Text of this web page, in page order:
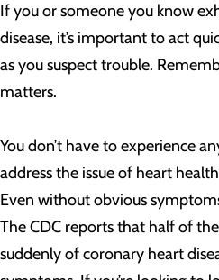
If you or someone you know
disease, it’s important to act
as you suspect trouble.
matters.
You don’t have to experience
address the issue of heart
Even without obvious
The CDC reports that half of
suddenly of coronary heart